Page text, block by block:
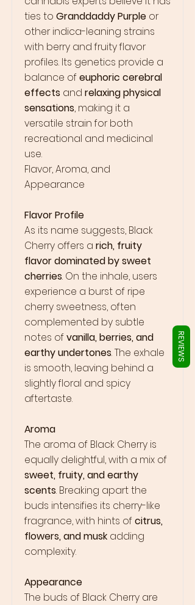
ties to Granddaddy Purple or
other indica-leaning strains
with berry and fruity flavor
profiles. Its genetics provide a
balance ofeuphoric cerebral
effects and relaxing physical
sensations, making it a
versatile strain for both
recreational and medicinal
use.
Flavor, Aroma, and
Appearance
Flavor Profile
As its name suggests, Black
Cherry offers a rich, fruity
flavor dominated by sweet
cherries. On the inhale, users
experience a burst of ripe
cherry sweetness, often
complemented by subtle
notes ofvanilla, berries, and
earthy undertones. The exhale
is smooth, leaving behind a
slightly floral and spicy
aftertaste.
Aroma
The aroma of Black Cherry is
equally delightful, with a mix of
sweet, fruity, and earthy
scents. Breaking apart the
buds intensifies its cherry-like
fragrance, with hints ofcitrus,
flowers, and musk adding
complexity.
Appearance
The buds of Black Cherry are
REVIEWS